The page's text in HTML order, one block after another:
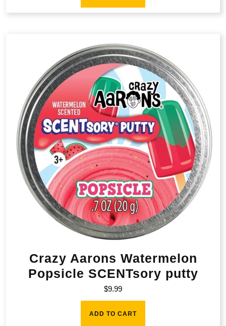
Crazy Aarons Watermelon
Popsicle SCENTsory putty
$9.99
ADD TO CART